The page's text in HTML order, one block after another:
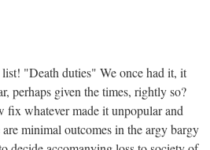
"Death duties" We once had it, it
perhaps given the times, rightly so?
fix whatever made it unpopular and
minimal outcomes in the argy bargy